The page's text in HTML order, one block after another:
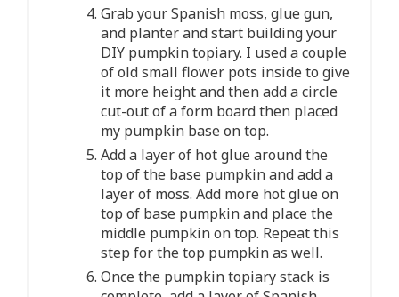
Grab your Spanish moss, glue gun,
and planter and start building your
DIY pumpkin topiary. I used a couple
of old small flower pots inside to give
it more height and then add a circle
cut-out of a form board then placed
my pumpkin base on top.
Add a layer of hot glue around the
top of the base pumpkin and add a
layer of moss. Add more hot glue on
top of base pumpkin and place the
middle pumpkin on top. Repeat this
step for the top pumpkin as well.
Once the pumpkin topiary stack is